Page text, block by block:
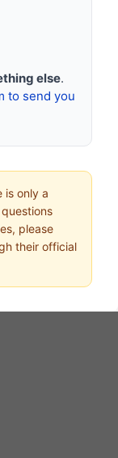
else.
to send you
is only a
please
their official